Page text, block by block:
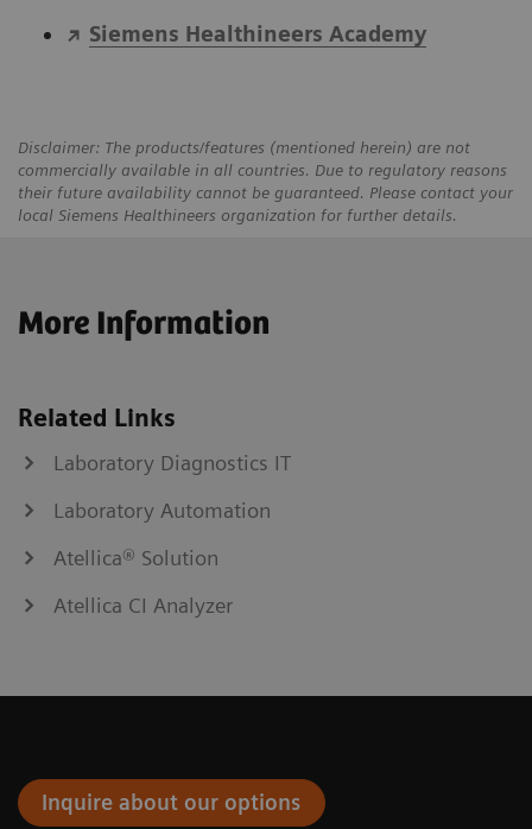
Siemens Healthineers Academy
Disclaimer: The products/features (mentioned herein) are not
commercially available in all countries. Due to regulatory reasons
their future availability cannot be guaranteed. Please contact your
local Siemens Healthineers organization for further details.
More Information
Related Links
Laboratory Diagnostics IT
Laboratory Automation
Atellica® Solution
Atellica CI Analyzer
Inquire about our options